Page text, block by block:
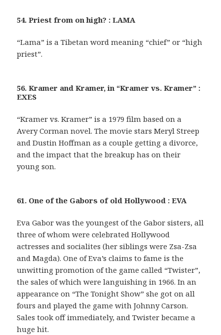
54. Priest from on high? : LAMA
“Lama” is a Tibetan word meaning “chief” or “high
priest”.
56. Kramer and Kramer, in “Kramer vs. Kramer” :
EXES
“Kramer vs. Kramer” is a 1979 film based on a
Avery Corman novel. The movie stars Meryl Streep
and Dustin Hoffman as a couple getting a divorce,
and the impact that the breakup has on their
young son.
61. One of the Gabors of old Hollywood : EVA
Eva Gabor was the youngest of the Gabor sisters, all
three of whom were celebrated Hollywood
actresses and socialites (her siblings were Zsa-Zsa
and Magda). One of Eva’s claims to fame is the
unwitting promotion of the game called “Twister”,
the sales of which were languishing in 1966. In an
appearance on “The Tonight Show” she got on all
fours and played the game with Johnny Carson.
Sales took off immediately, and Twister became a
huge hit.